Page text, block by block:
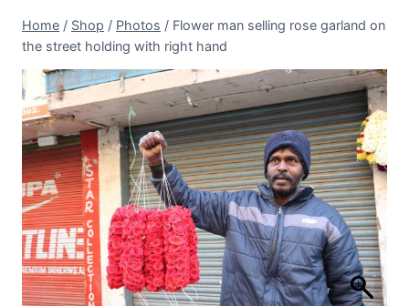
Home / Shop / Photos / Flower man selling rose garland on
the street holding with right hand